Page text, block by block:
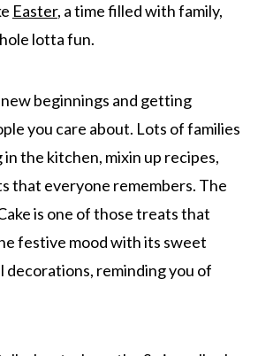
Easter, a time filled with family,
lotta fun.
beginnings and getting
you care about. Lots of families
in the kitchen, mixin up recipes,
that everyone remembers. The
is one of those treats that
festive mood with its sweet
decorations, reminding you of